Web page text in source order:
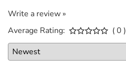
Write a review »
Average Rating:
( 0 )